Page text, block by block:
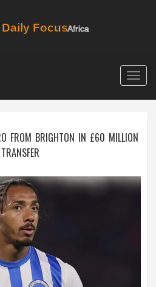
FROM BRIGHTON IN £60 MILLION
TRANSFER